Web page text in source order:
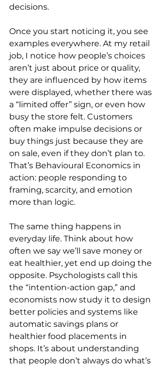
decisions.
Once you start noticing it, you see
examples everywhere. At my retail
job, I notice how people’s choices
aren’t just about price or quality,
they are influenced by how items
were displayed, whether there was
a “limited offer” sign, or even how
busy the store felt. Customers
often make impulse decisions or
buy things just because they are
on sale, even if they don’t plan to.
That’s Behavioural Economics in
action: people responding to
framing, scarcity, and emotion
more than logic.
The same thing happens in
everyday life. Think about how
often we say we’ll save money or
eat healthier, yet end up doing the
opposite. Psychologists call this
the “intention-action gap,” and
economists now study it to design
better policies and systems like
automatic savings plans or
healthier food placements in
shops. It’s about understanding
that people don’t always do what’s